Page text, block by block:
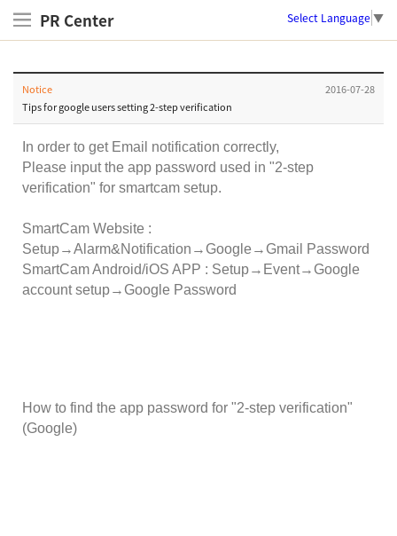
PR Center Select Language ▼
Notice
Tips for google users setting 2-step verification
2016-07-28
In order to get Email notification correctly,
Please input the app password used in "2-step
verification" for smartcam setup.
SmartCam Website :
Setup→Alarm&Notification→Google→Gmail Password
SmartCam Android/iOS APP : Setup→Event→Google
account setup→Google Password
How to find the app password for "2-step verification"
(Google)